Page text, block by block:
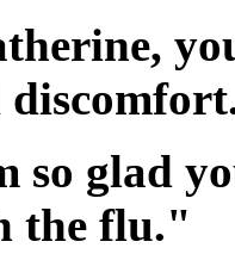
so glad
the flu."